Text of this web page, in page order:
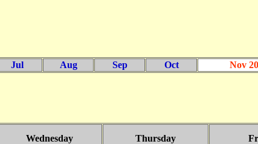
Jul Aug Sep Oct Nov
Wednesday Thursday